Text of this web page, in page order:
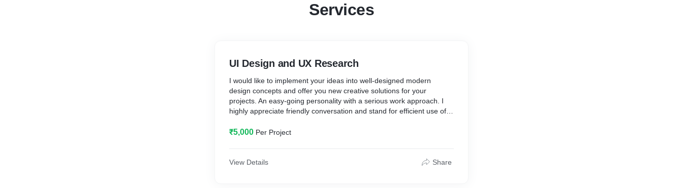
Services
UI Design and UX Research
I would like to implement your ideas into well-designed modern
design concepts and offer you new creative solutions for your
projects. An easy-going personality with a serious work approach. I
highly appreciate friendly conversation and stand for efficient use of
₹5,000 Per Project
View Details Share